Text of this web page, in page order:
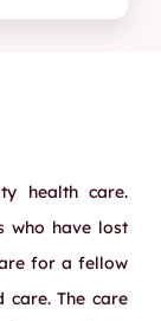
health care.
who have lost
for a fellow
care. The care